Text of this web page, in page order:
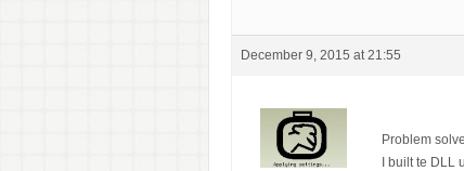
December 9, 2015 at 21:55
Problem
I built te DLL